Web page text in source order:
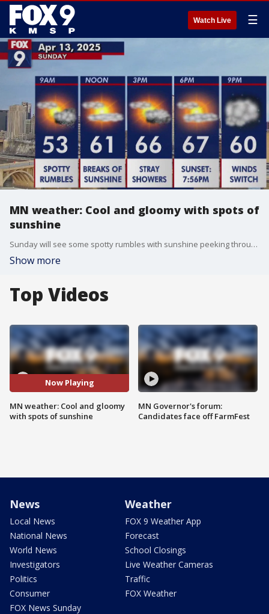
Watch Live ☰
MN weather: Cool and gloomy with spots of
sunshine
Sunday will see some spotty rumbles with sunshine peeking through the cloud cover. FOX 9 meteorologist Alyssa Triplett has the full forecast.
Show more
Top Videos
Now Playing
MN weather: Cool and gloomy
with spots of sunshine
MN Governor's forum:
Candidates face off FarmFest
News
Local News
National News
World News
Investigators
Politics
Consumer
FOX News Sunday
Weather
FOX 9 Weather App
Forecast
School Closings
Live Weather Cameras
Traffic
FOX Weather